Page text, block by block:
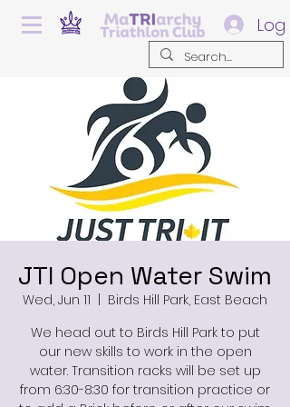
Log
JTI Open Water Swim
Wed, Jun 11
Birds Hill Park, East Beach
We head out to Birds Hill Park to put
our new skills to work in the open
water. Transition racks will be set up
from 6:30-8:30 for transition practice or